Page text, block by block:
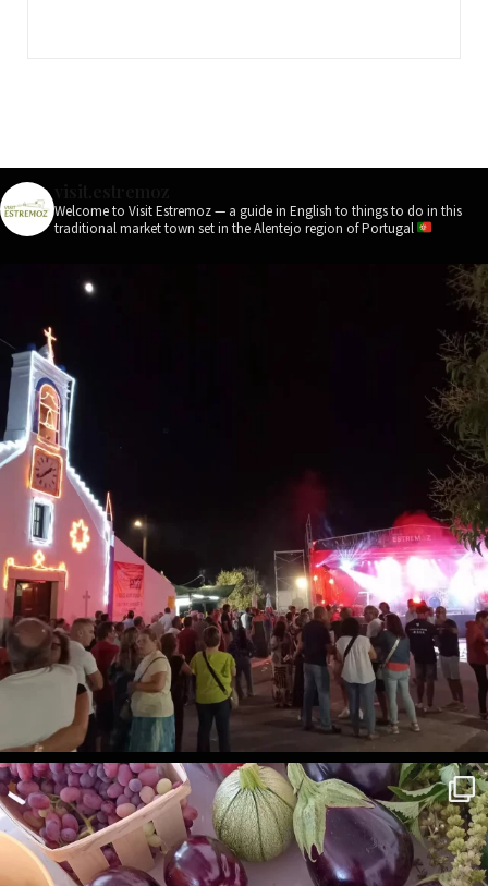
Welcome to Visit Estremoz — a guide in English to things to do in this
traditional market town set in the Alentejo region of Portugal